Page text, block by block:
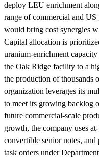
deploy LEU enrichment
range of commercial and
would bring cost synergies
Capital allocation is
uranium-enrichment
the Oak Ridge facility to a
the production of thousands
organization leverages its
to meet its growing backlog
future commercial-scale
growth, the company uses
convertible senior notes,
task orders under